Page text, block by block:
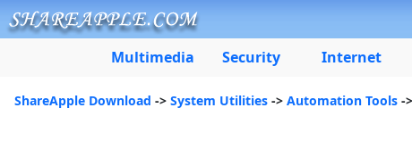
Multimedia Security Internet
ShareApple Download -> System Utilities -> Automation Tools -